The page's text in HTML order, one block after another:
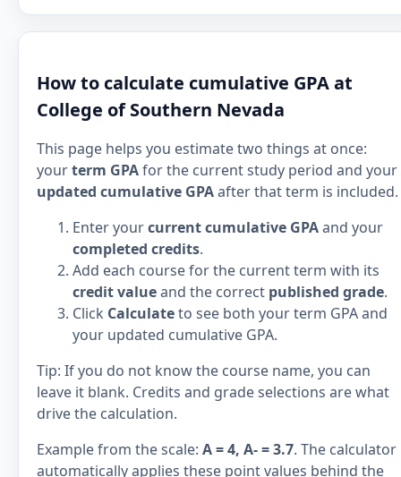
How to calculate cumulative GPA at
College of Southern Nevada
This page helps you estimate two things at once:
yourterm GPAfor the current study period and your
updated cumulative GPAafter that term is included.
Enter yourcurrent cumulative GPAand your
completed credits.
Add each course for the current term with its
credit valueand the correct published grade.
Click Calculateto see both your term GPA and
your updated cumulative GPA.
Tip: If you do not know the course name, you can
leave it blank. Credits and grade selections are what
drive the calculation.
Example from the scale: A = 4, A- = 3.7. The calculator
automatically applies these point values behind the